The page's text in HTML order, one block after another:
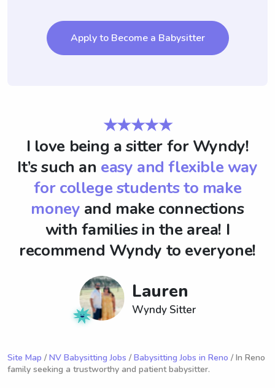
Apply to Become a Babysitter
★★★★★
I love being a sitter for Wyndy!
It’s such an easy and flexible way
for college students to make
money and make connections
with families in the area! I
recommend Wyndy to everyone!
Lauren
Wyndy Sitter
Site Map / NV Babysitting Jobs / Babysitting Jobs in Reno / In Reno
family seeking a trustworthy and patient babysitter.